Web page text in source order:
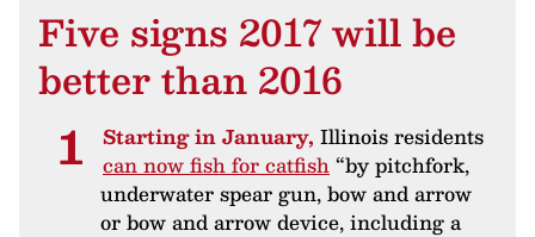
Five signs 2017 will be
better than 2016
Starting in January, Illinois residents
can now fish for catfish“by pitchfork,
underwater spear gun, bow and arrow
or bow and arrow device, including a